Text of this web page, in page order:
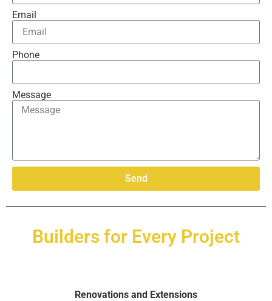
Email
Phone
Message
Send
Builders for Every Project
Renovations and Extensions